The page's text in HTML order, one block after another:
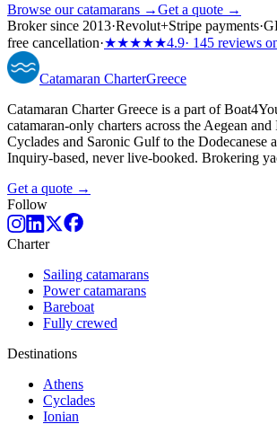
Browse our catamarans →Get a quote →
Broker since 2013·Revolut+Stripe payments·
free cancellation·★★★★★4.9· 145 reviews
Catamaran CharterGreece
Catamaran Charter Greece is a part of
catamaran-only charters across the Aegean
Cyclades and Saronic Gulf to the Dodecanese
Inquiry-based, never live-booked. Brokering
Get a quote →
Follow
Charter
Sailing catamarans
Power catamarans
Bareboat
Fully crewed
Destinations
Athens
Cyclades
Ionian